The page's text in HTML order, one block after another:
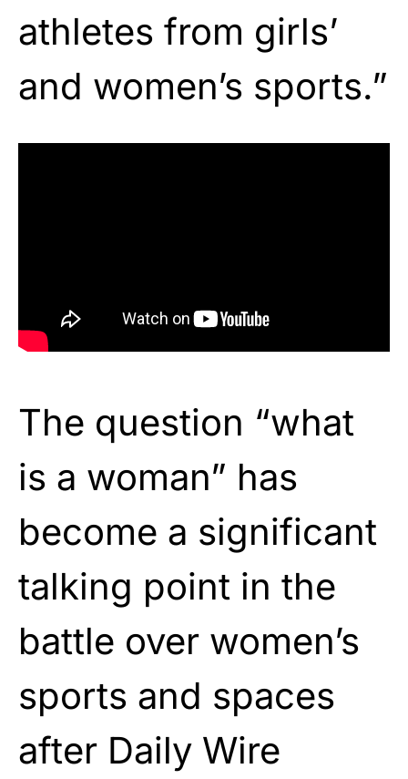
athletes from girls’
and women’s sports.”
The question “what
is a woman” has
become a significant
talking point in the
battle over women’s
sports and spaces
after Daily Wire